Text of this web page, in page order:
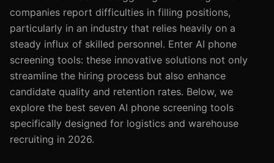
companies report difficulties in filling positions,
particularly in an industry that relies heavily on a
steady influx of skilled personnel. Enter AI phone
screening tools: these innovative solutions not only
streamline the hiring process but also enhance
candidate quality and retention rates. Below, we
explore the best seven AI phone screening tools
specifically designed for logistics and warehouse
recruiting in 2026.